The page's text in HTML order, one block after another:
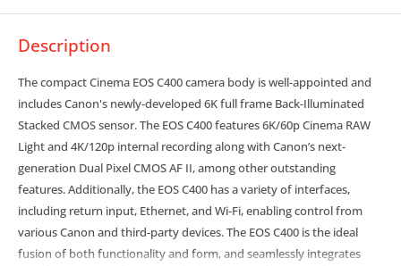
Description
The compact Cinema EOS C400 camera body is well-appointed and
includes Canon's newly-developed 6K full frame Back-Illuminated
Stacked CMOS sensor. The EOS C400 features 6K/60p Cinema RAW
Light and 4K/120p internal recording along with Canon’s next-
generation Dual Pixel CMOS AF II, among other outstanding
features. Additionally, the EOS C400 has a variety of interfaces,
including return input, Ethernet, and Wi-Fi, enabling control from
various Canon and third-party devices. The EOS C400 is the ideal
fusion of both functionality and form, and seamlessly integrates